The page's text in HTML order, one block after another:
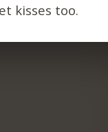
kisses too.